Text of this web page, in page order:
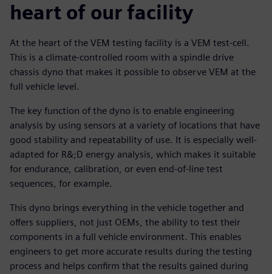
heart of our facility
At the heart of the VEM testing facility is a VEM test-cell.
This is a climate-controlled room with a spindle drive
chassis dyno that makes it possible to observe VEM at the
full vehicle level.
The key function of the dyno is to enable engineering
analysis by using sensors at a variety of locations that have
good stability and repeatability of use. It is especially well-
adapted for R&;D energy analysis, which makes it suitable
for endurance, calibration, or even end-of-line test
sequences, for example.
This dyno brings everything in the vehicle together and
offers suppliers, not just OEMs, the ability to test their
components in a full vehicle environment. This enables
engineers to get more accurate results during the testing
process and helps confirm that the results gained during